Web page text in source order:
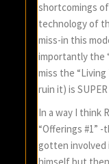
shortcomings
technology of
miss-in this
importantly the
miss the “Living
ruin it) is
In a way I think
“Offerings #1” -
gotten involved